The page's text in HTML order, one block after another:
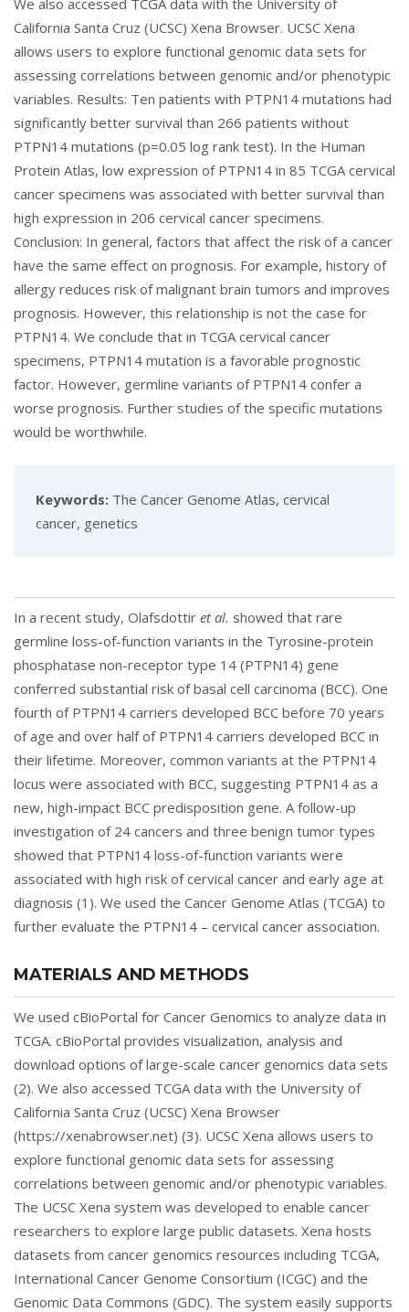
We also accessed TCGA data with the University of
California Santa Cruz (UCSC) Xena Browser. UCSC Xena
allows users to explore functional genomic data sets for
assessing correlations between genomic and/or phenotypic
variables. Results: Ten patients with PTPN14 mutations had
significantly better survival than 266 patients without
PTPN14 mutations (p=0.05 log rank test). In the Human
Protein Atlas, low expression of PTPN14 in 85 TCGA cervical
cancer specimens was associated with better survival than
high expression in 206 cervical cancer specimens.
Conclusion: In general, factors that affect the risk of a cancer
have the same effect on prognosis. For example, history of
allergy reduces risk of malignant brain tumors and improves
prognosis. However, this relationship is not the case for
PTPN14. We conclude that in TCGA cervical cancer
specimens, PTPN14 mutation is a favorable prognostic
factor. However, germline variants of PTPN14 confer a
worse prognosis. Further studies of the specific mutations
would be worthwhile.
Keywords: The Cancer Genome Atlas, cervical
cancer, genetics
In a recent study, Olafsdottir et al. showed that rare
germline loss-of-function variants in the Tyrosine-protein
phosphatase non-receptor type 14 (PTPN14) gene
conferred substantial risk of basal cell carcinoma (BCC). One
fourth of PTPN14 carriers developed BCC before 70 years
of age and over half of PTPN14 carriers developed BCC in
their lifetime. Moreover, common variants at the PTPN14
locus were associated with BCC, suggesting PTPN14 as a
new, high-impact BCC predisposition gene. A follow-up
investigation of 24 cancers and three benign tumor types
showed that PTPN14 loss-of-function variants were
associated with high risk of cervical cancer and early age at
diagnosis (1 ). We used the Cancer Genome Atlas (TCGA) to
further evaluate the PTPN14 – cervical cancer association.
MATERIALS AND METHODS
We used cBioPortal for Cancer Genomics to analyze data in
TCGA. cBioPortal provides visualization, analysis and
download options of large-scale cancer genomics data sets
(2). We also accessed TCGA data with the University of
California Santa Cruz (UCSC) Xena Browser
(https://xenabrowser.net) (3). UCSC Xena allows users to
explore functional genomic data sets for assessing
correlations between genomic and/or phenotypic variables.
The UCSC Xena system was developed to enable cancer
researchers to explore large public datasets. Xena hosts
datasets from cancer genomics resources including TCGA,
International Cancer Genome Consortium (ICGC) and the
Genomic Data Commons (GDC). The system easily supports